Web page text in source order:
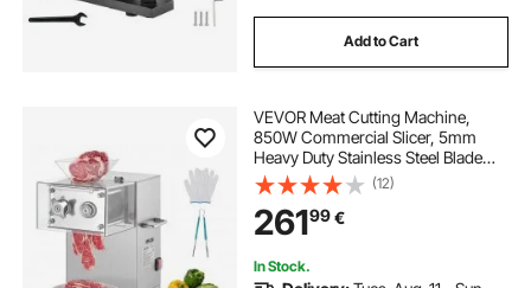
Add to Cart
VEVOR Meat Cutting Machine,
850W Commercial Slicer, 5mm
Heavy Duty Stainless Steel Blade
Shredder for Boneless Meat Soft
Vegetables, Electric Food Slicers for
Kitchen Restaurant Supermarket
(12)
26199€
In Stock.